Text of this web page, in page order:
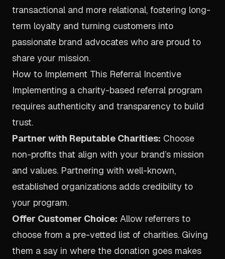
transactional and more relational, fostering long-
term loyalty and turning customers into
passionate brand advocates who are proud to
share your mission.
How to Implement This Referral Incentive
Implementing a charity-based referral program
requires authenticity and transparency to build
trust.
Partner with Reputable Charities: Choose
non-profits that align with your brand’s mission
and values. Partnering with well-known,
established organizations adds credibility to
your program.
Offer Customer Choice: Allow referrers to
choose from a pre-vetted list of charities. Giving
them a say in where the donation goes makes